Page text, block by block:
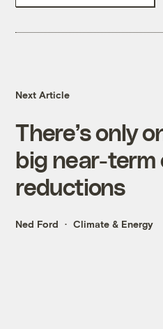
Next Article
There’s only
big near-term
reductions
Ned Ford Climate & Energy